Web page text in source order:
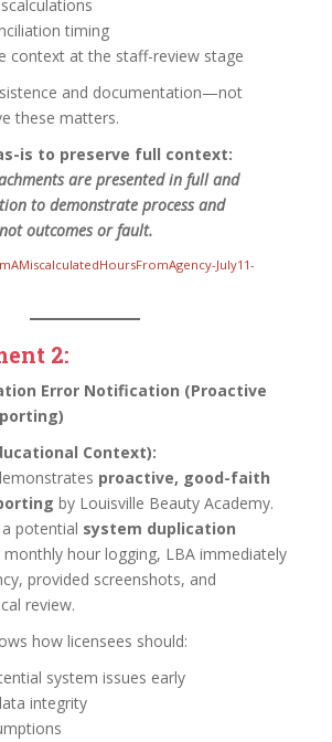
timing
context at the staff-review stage
and documentation—not
these matters.
is to preserve full context:
are presented in full and
to demonstrate process and
outcomes or fault.
July11-
2:
Error Notification (Proactive
Context):
proactive, good-faith
by Louisville Beauty Academy.
potential system duplication
monthly hour logging, LBA immediately
provided screenshots, and
review.
how licensees should:
system issues early
integrity